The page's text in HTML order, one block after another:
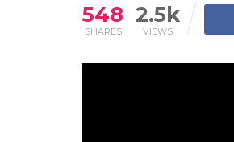
548
SHARES
2.5k
VIEWS